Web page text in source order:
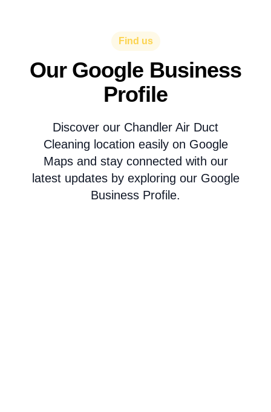
Find us
Our Google Business
Profile
Discover our Chandler Air Duct
Cleaning location easily on Google
Maps and stay connected with our
latest updates by exploring our Google
Business Profile.